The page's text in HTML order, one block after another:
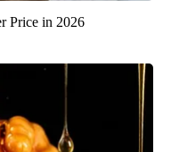
Price in 2026